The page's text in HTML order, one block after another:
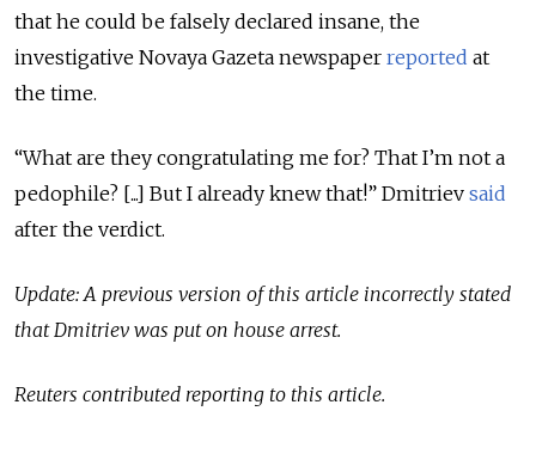
that he could be falsely declared insane, the
investigative Novaya Gazeta newspaper reported at
the time.
“What are they congratulating me for? That I’m not a
pedophile? [...] But I already knew that!” Dmitriev said
after the verdict.
Update: A previous version of this article incorrectly stated
that Dmitriev was put on house arrest.
Reuters contributed reporting to this article.